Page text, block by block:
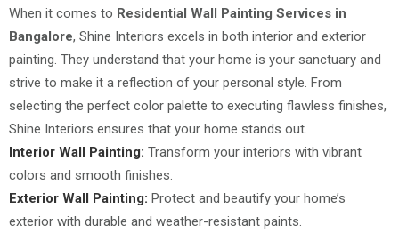
When it comes to Residential Wall Painting Services in
Bangalore, Shine Interiors excels in both interior and exterior
painting. They understand that your home is your sanctuary and
strive to make it a reflection of your personal style. From
selecting the perfect color palette to executing flawless finishes,
Shine Interiors ensures that your home stands out.
Interior Wall Painting: Transform your interiors with vibrant
colors and smooth finishes.
Exterior Wall Painting: Protect and beautify your home’s
exterior with durable and weather-resistant paints.